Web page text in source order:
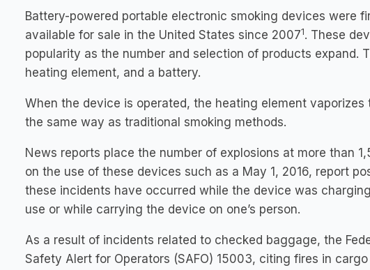
Battery-powered portable electronic smoking devices were
available for sale in the United States since 20071. These
popularity as the number and selection of products expand.
heating element, and a battery.
When the device is operated, the heating element
the same way as traditional smoking methods.
News reports place the number of explosions at more than
on the use of these devices such as a May 1, 2016, report
these incidents have occurred while the device was
use or while carrying the device on one’s person.
As a result of incidents related to checked baggage, the
Safety Alert for Operators (SAFO) 15003, citing fires in